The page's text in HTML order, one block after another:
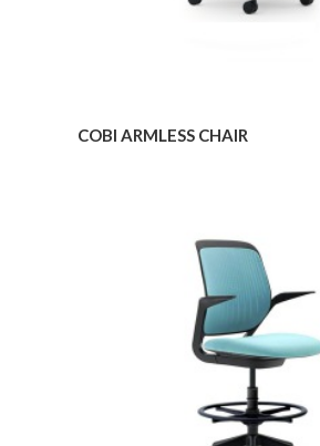
COBI ARMLESS CHAIR